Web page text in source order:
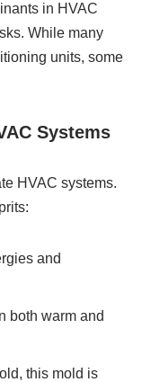
in HVAC
While many
units, some
Systems
HVAC systems.
and
both warm and
this mold is